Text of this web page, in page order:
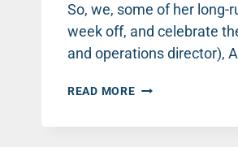
So, we, some of her long-
week off, and celebrate
and operations director),
READ MOREHAPPY